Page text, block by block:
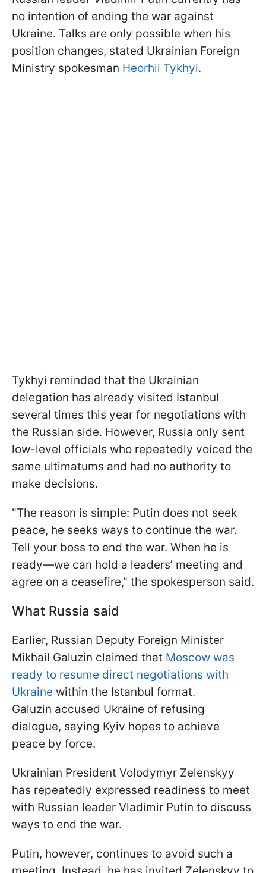
no intention of ending the war against
Ukraine. Talks are only possible when his
position changes, stated Ukrainian Foreign
Ministry spokesman Heorhii Tykhyi.
Tykhyi reminded that the Ukrainian
delegation has already visited Istanbul
several times this year for negotiations with
the Russian side. However, Russia only sent
low-level officials who repeatedly voiced the
same ultimatums and had no authority to
make decisions.
"The reason is simple: Putin does not seek
peace, he seeks ways to continue the war.
Tell your boss to end the war. When he is
ready—we can hold a leaders’ meeting and
agree on a ceasefire," the spokesperson said.
What Russia said
Earlier, Russian Deputy Foreign Minister
Mikhail Galuzin claimed that Moscow was
ready to resume direct negotiations with
Ukraine within the Istanbul format.
Galuzin accused Ukraine of refusing
dialogue, saying Kyiv hopes to achieve
peace by force.
Ukrainian President Volodymyr Zelenskyy
has repeatedly expressed readiness to meet
with Russian leader Vladimir Putin to discuss
ways to end the war.
Putin, however, continues to avoid such a